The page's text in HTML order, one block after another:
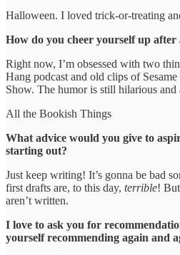
Halloween. I loved trick-or-treating
How do you cheer yourself up
Right now, I’m obsessed with two
Hang podcast and old clips of
Show. The humor is still hilarious and
All the Bookish Things
What advice would you give to
starting out?
Just keep writing! It’s gonna be bad
first drafts are, to this day, terrible!
aren’t written.
I love to ask you for
yourself recommending again and